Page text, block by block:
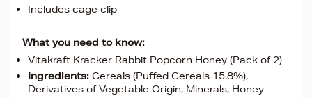
Includes cage clip
What you need to know:
Vitakraft Kracker Rabbit Popcorn Honey (Pack of 2)
Ingredients: Cereals (Puffed Cereals 15.8%),
Derivatives of Vegetable Origin, Minerals, Honey